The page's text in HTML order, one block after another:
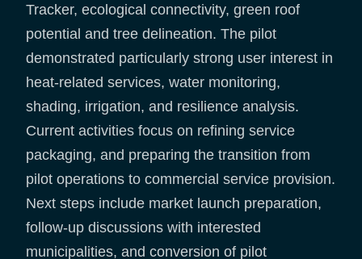
Tracker, ecological connectivity, green roof
potential and tree delineation. The pilot
demonstrated particularly strong user interest in
heat-related services, water monitoring,
shading, irrigation, and resilience analysis.
Current activities focus on refining service
packaging, and preparing the transition from
pilot operations to commercial service provision.
Next steps include market launch preparation,
follow-up discussions with interested
municipalities, and conversion of pilot